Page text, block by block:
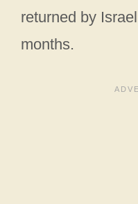
returned by
months.